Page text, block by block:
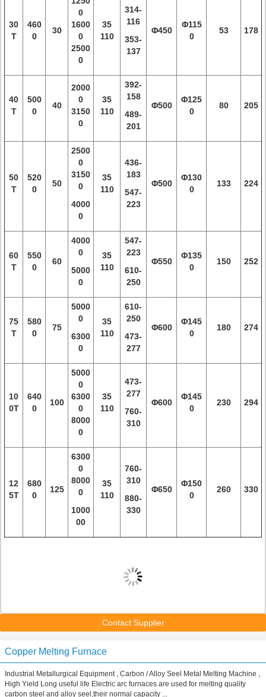
30
T
460
0
30
0
1600
0
2500
0
35
110
314-
116
353-
137
Φ450
Φ115
0
53 178
40
T
500
0
40
2000
0
3150
0
35
110
392-
158
489-
201
Φ500
Φ125
0
80 205
50
T
520
0
50
2500
0
3150
0
4000
0
35
110
436-
183
547-
223
Φ500
Φ130
0
133 224
60
T
550
0
60
4000
0
5000
0
35
110
547-
223
610-
250
Φ550
Φ135
0
150 252
75
T
580
0
75
5000
0
6300
0
35
110
610-
250
473-
277
Φ600
Φ145
0
180 274
10
0T
640
0
100
5000
0
6300
0
8000
0
35
110
473-
277
760-
310
Φ600
Φ145
0
230 294
12
5T
680
0
125
6300
0
8000
0
1000
00
35
110
760-
310
880-
330
Φ650
Φ150
0
260 330
Contact Supplier
Copper Melting Furnace
Industrial Metallurgical Equipment , Carbon / Alloy Seel Metal Melting Machine ,
High Yield Long useful life Electric arc furnaces are used for melting quality
carbon steel and alloy seel,their normal capacity ...